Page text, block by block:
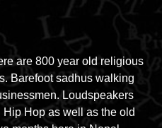
are 800 year old religious
Barefoot sadhus walking
Loudspeakers
Hop as well as the old